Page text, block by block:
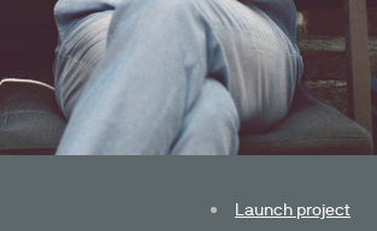
Launch project